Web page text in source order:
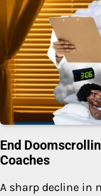
End
Coaches
A sharp decline in